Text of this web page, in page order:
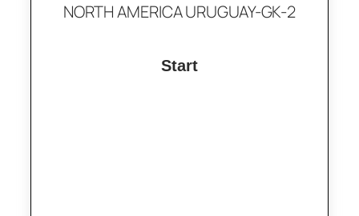
NORTH AMERICA URUGUAY-GK-2